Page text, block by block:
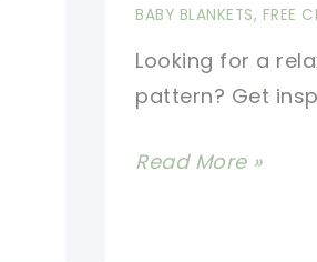
BABY BLANKETS, FREE
Looking for a
pattern? Get
Beautiful
Read More »